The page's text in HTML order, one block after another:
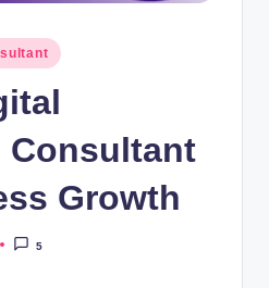
Consultant
Growth
5